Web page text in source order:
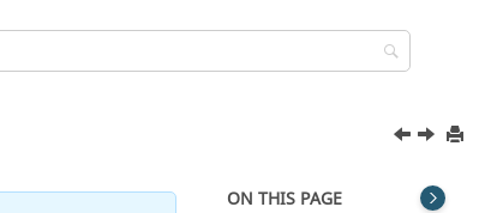
ON THIS PAGE